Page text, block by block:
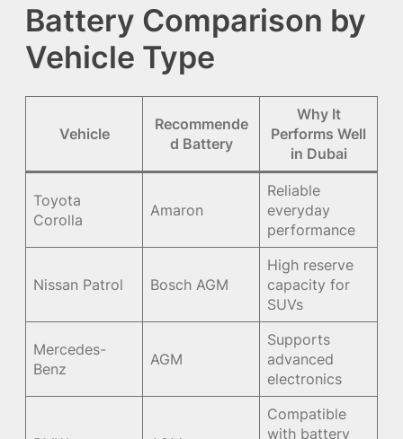
Battery Comparison by
Vehicle Type
Vehicle
Recommende
d Battery
Why It
Performs Well
in Dubai
Toyota
Corolla
Amaron
Reliable
everyday
performance
Nissan Patrol Bosch AGM
High reserve
capacity for
SUVs
Mercedes-
Benz
AGM
Supports
advanced
electronics
Compatible
with battery